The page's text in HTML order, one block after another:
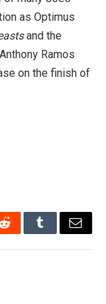
as Optimus
and the
Ramos
on the finish of
RedditTumblrEmail